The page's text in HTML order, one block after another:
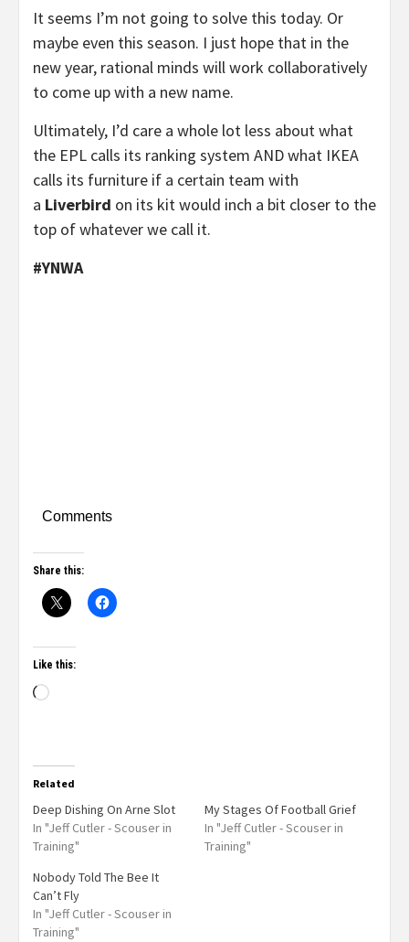
It seems I’m not going to solve this today. Or
maybe even this season. I just hope that in the
new year, rational minds will work collaboratively
to come up with a new name.
Ultimately, I’d care a whole lot less about what
the EPL calls its ranking system AND what IKEA
calls its furniture if a certain team with
a Liverbird on its kit would inch a bit closer to the
top of whatever we call it.
#YNWA
Comments
Share this:
Like this:
Related
Deep Dishing On Arne Slot
In "Jeff Cutler - Scouser in
Training"
My Stages Of Football Grief
In "Jeff Cutler - Scouser in
Training"
Nobody Told The Bee It
Can’t Fly
In "Jeff Cutler - Scouser in
Training"